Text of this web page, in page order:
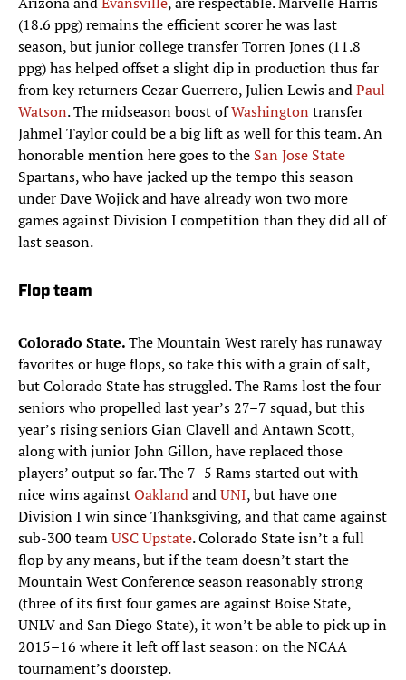
(18.6 ppg) remains the efficient scorer he was last
season, but junior college transfer Torren Jones (11.8
ppg) has helped offset a slight dip in production thus far
from key returners Cezar Guerrero, Julien Lewis andPaul
Watson. The midseason boost ofWashington transfer
Jahmel Taylor could be a big lift as well for this team. An
honorable mention here goes to the San Jose State
Spartans, who have jacked up the tempo this season
under Dave Wojick and have already won two more
games against Division I competition than they did all of
last season.
Flop team
Colorado State.The Mountain West rarely has runaway
favorites or huge flops, so take this with a grain of salt,
but Colorado State has struggled. The Rams lost the four
seniors who propelled last year’s 27–7 squad, but this
year’s rising seniors Gian Clavell and Antawn Scott,
along with junior John Gillon, have replaced those
players’ output so far. The 7–5 Rams started out with
nice wins againstOaklandandUNI, but have one
Division I win since Thanksgiving, and that came against
sub-300 teamUSC Upstate. Colorado State isn’t a full
flop by any means, but if the team doesn’t start the
Mountain West Conference season reasonably strong
(three of its first four games are against Boise State,
UNLV and San Diego State), it won’t be able to pick up in
2015–16 where it left off last season: on the NCAA
tournament’s doorstep.